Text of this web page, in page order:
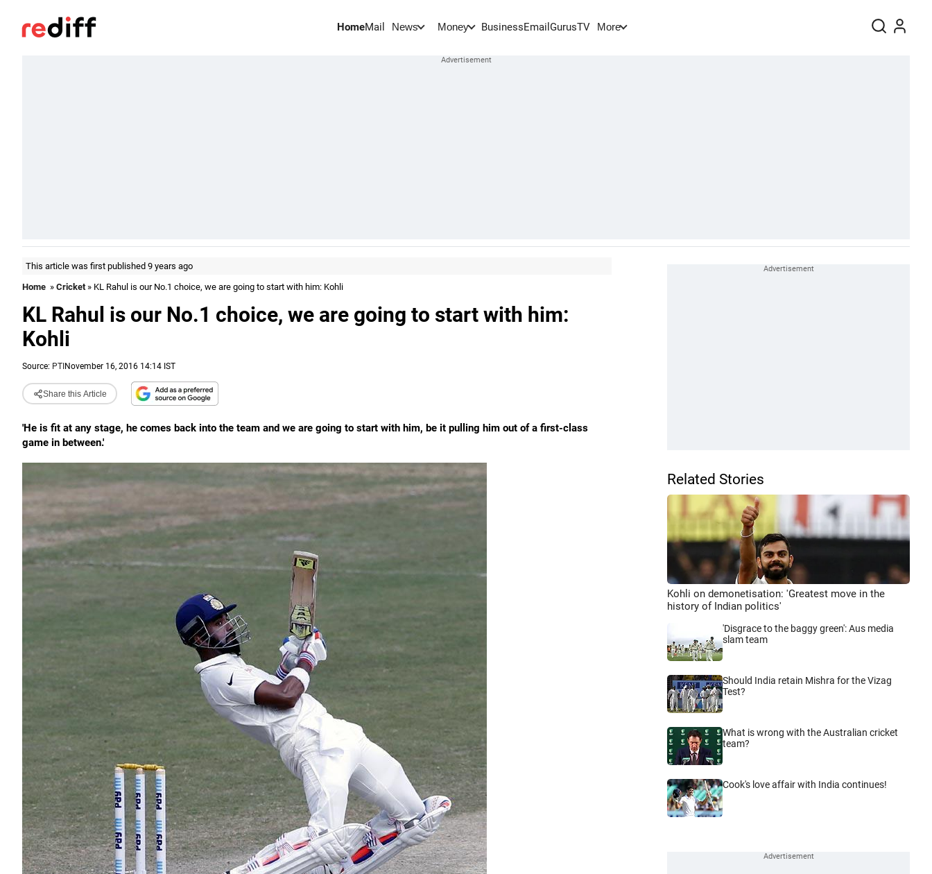
HomeMail News Money BusinessEmail GurusTV More
This article was first published 9 years ago
Home » Cricket» KL Rahul is our No.1 choice, we are going to start with him: Kohli
KL Rahul is our No.1 choice, we are going to start with him:
Kohli
Source: PTI November 16, 2016 14:14 IST
Share this Article
'He is fit at any stage, he comes back into the team and we are going to start with him, be it pulling him out of a first-class
game in between.'
Related Stories
Kohli on demonetisation: 'Greatest move in the
history of Indian politics'
'Disgrace to the baggy green': Aus media
slam team
Should India retain Mishra for the Vizag
Test?
What is wrong with the Australian cricket
team?
Cook's love affair with India continues!